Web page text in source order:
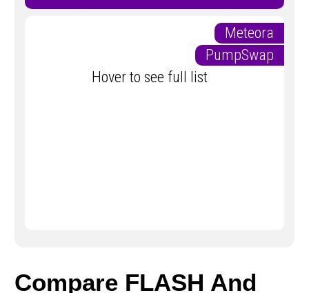
Meteora
PumpSwap
Hover to see full list
Compare FLASH And